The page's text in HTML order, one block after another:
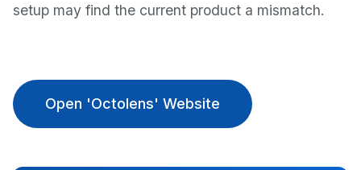
setup may find the current product a mismatch.
Open 'Octolens' Website